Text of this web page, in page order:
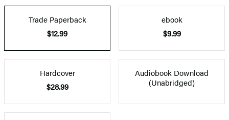
Trade Paperback
$12.99
ebook
$9.99
Hardcover
$28.99
Audiobook Download
(Unabridged)